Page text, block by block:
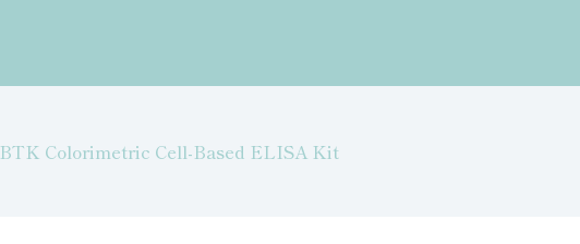
BTK Colorimetric Cell-Based ELISA Kit